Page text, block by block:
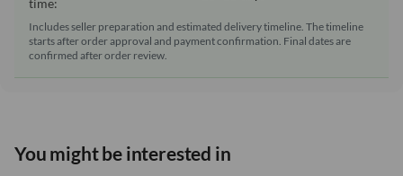
time:
Includes seller preparation and estimated delivery timeline. The timeline
starts after order approval and payment confirmation. Final dates are
confirmed after order review.
You might be interested in